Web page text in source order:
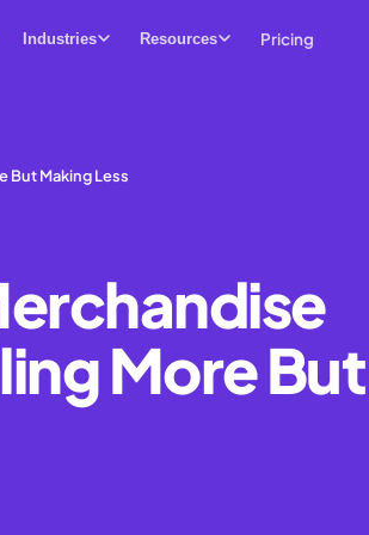
Industries Resources Pricing
But Making Less
More But